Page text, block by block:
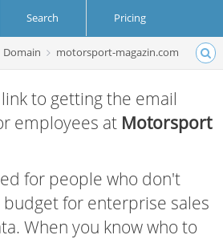
Search Pricing
Login
Domain motorsport-magazin.com
to getting the email
employees at Motorsport
for people who don't
budget for enterprise sales
When you know who to